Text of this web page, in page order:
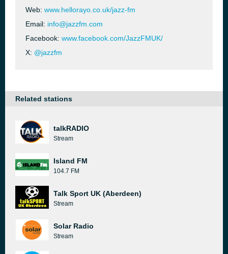
Web: www.hellorayo.co.uk/jazz-fm
Email: info@jazzfm.com
Facebook: www.facebook.com/JazzFMUK/
X: @jazzfm
Related stations
talkRADIO
Stream
Island FM
104.7 FM
Talk Sport UK (Aberdeen)
Stream
Solar Radio
Stream